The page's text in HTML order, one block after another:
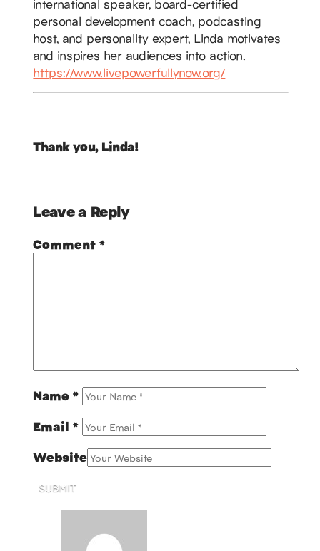
international speaker, board-certified
personal development coach, podcasting
host, and personality expert, Linda motivates
and inspires her audiences into action.
https://www.livepowerfullynow.org/
Thank you, Linda!
Leave a Reply
Comment*
Name*
Email*
Website
SUBMIT